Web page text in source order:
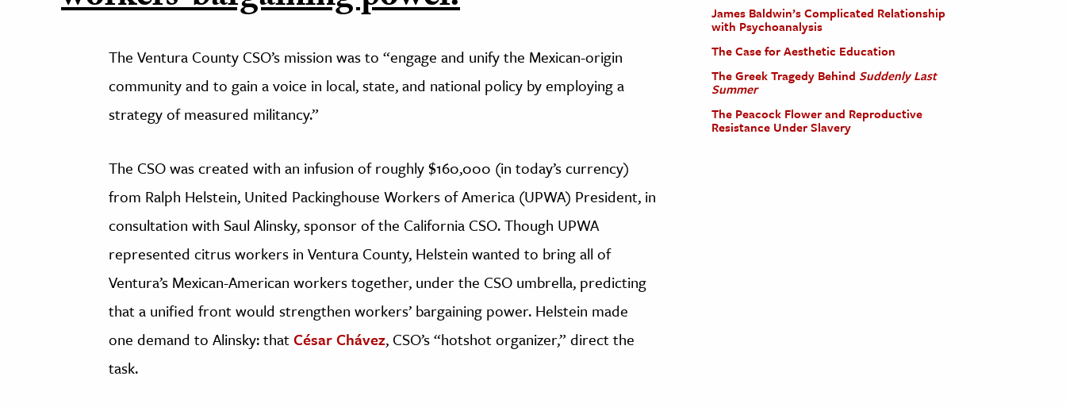
The Ventura County CSO’s mission was to “engage and unify the Mexican-origin
community and to gain a voice in local, state, and national policy by employing a
strategy of measured militancy.”
The CSO was created with an infusion of roughly $160,000 (in today’s currency)
from Ralph Helstein, United Packinghouse Workers of America (UPWA) President, in
consultation with Saul Alinsky, sponsor of the California CSO. Though UPWA
represented citrus workers in Ventura County, Helstein wanted to bring all of
Ventura’s Mexican-American workers together, under the CSO umbrella, predicting
that a unified front would strengthen workers’ bargaining power. Helstein made
one demand to Alinsky: thatCésar Chávez, CSO’s “hotshot organizer,” direct the
task.
James Baldwin’s Complicated Relationship
with Psychoanalysis
The Case for Aesthetic Education
The Greek Tragedy Behind Suddenly Last
Summer
The Peacock Flower and Reproductive
Resistance Under Slavery